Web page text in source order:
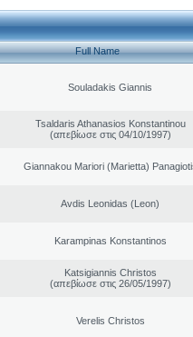
Full Name
Souladakis Giannis
Tsaldaris Athanasios Konstantinou
(απεβίωσε στις 04/10/1997)
Giannakou Mariori (Marietta)
Avdis Leonidas (Leon)
Karampinas Konstantinos
Katsigiannis Christos
(απεβίωσε στις 26/05/1997)
Verelis Christos